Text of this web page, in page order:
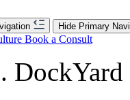
Hide Primary
Book a Consult